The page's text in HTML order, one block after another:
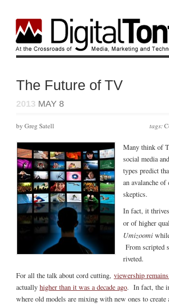
The Future of TV
2013 MAY 8
tags:
by Greg Satell
Many think of
social media
types predict
an avalanche
skeptics.
In fact, it
or of higher
Umizoomi
From scripted
riveted.
For all the talk about cord cutting, viewership
actually higher than it was a decade ago. In fact, the
where old models are mixing with new ones to